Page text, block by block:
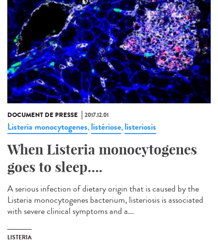
DOCUMENT DE PRESSE 2017.12.01
Listeria monocytogenes, listériose, listeriosis
When Listeria monocytogenes
goes to sleep….
A serious infection of dietary origin that is caused by the
Listeria monocytogenes bacterium, listeriosis is associated
with severe clinical symptoms and a...
LISTERIA